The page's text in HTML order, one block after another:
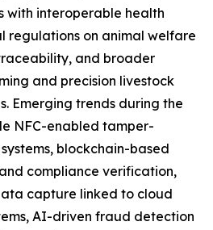
with interoperable health
regulations on animal welfare
and broader
and precision livestock
Emerging trends during the
NFC-enabled tamper-
blockchain-based
compliance verification,
capture linked to cloud
AI-driven fraud detection